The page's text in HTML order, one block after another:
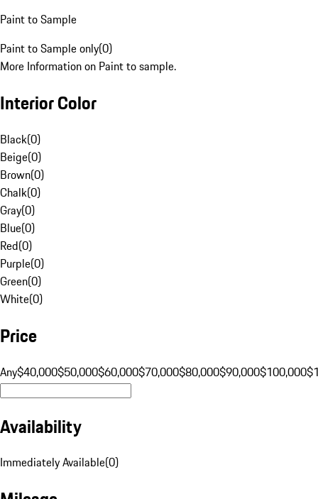
Paint to Sample
Paint to Sample only(0)
More Information on Paint to sample.
Interior Color
Black(0)
Beige(0)
Brown(0)
Chalk(0)
Gray(0)
Blue(0)
Red(0)
Purple(0)
Green(0)
White(0)
Price
Any$40,000$50,000$60,000$70,000$80,000$90,000$100,000
Availability
Immediately Available(0)